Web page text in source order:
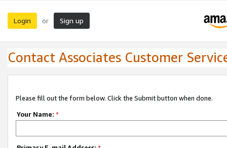
Login or Sign up
Contact Associates Customer
Please fill out the form below. Click the Submit button when done.
Your Name: *